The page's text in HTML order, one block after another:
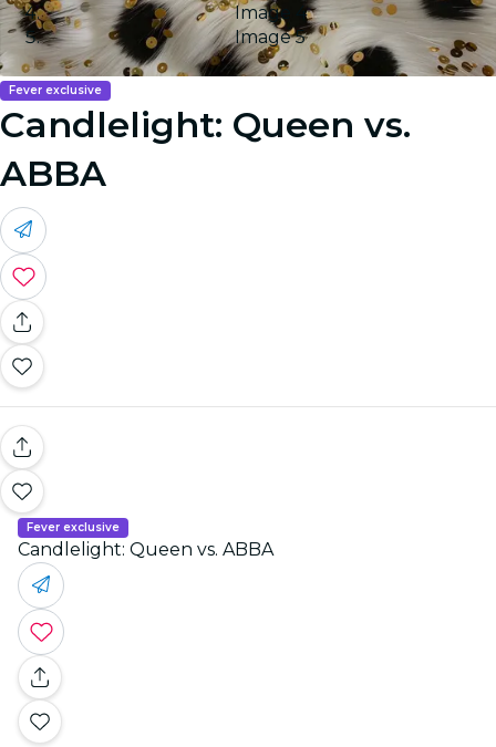
Image 4
Image 5
Fever exclusive
Candlelight: Queen vs.
ABBA
Fever exclusive
Candlelight: Queen vs. ABBA